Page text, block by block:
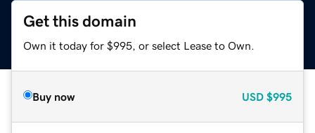
Get this domain
Own it today for $995, or select Lease to Own.
Buy now USD $995